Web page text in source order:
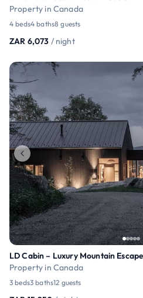
Property in Canada
4 beds4 baths8 guests
ZAR 6,073 / night
Property in Canada
3 beds3 baths12 guests